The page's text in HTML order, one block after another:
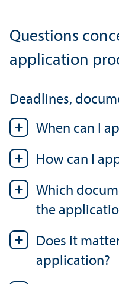
Questions
application
Deadlines,
When can I
How can I
Which
the
Does it
application?